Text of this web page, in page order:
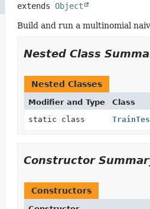
extends Object
Build and run a multinomial
Nested Class
Nested Classes
Modifier and Type Class
static class
Constructor
Constructors